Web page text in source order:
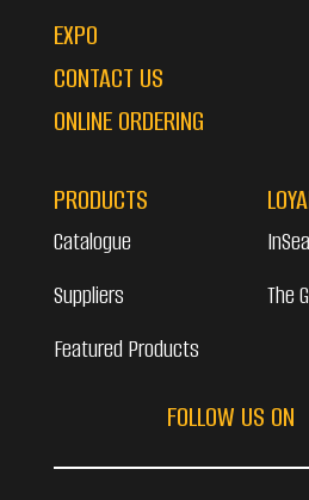
EXPO
CONTACT US
ONLINE ORDERING
PRODUCTS
Catalogue
Suppliers
Featured Products
The
FOLLOW US ON